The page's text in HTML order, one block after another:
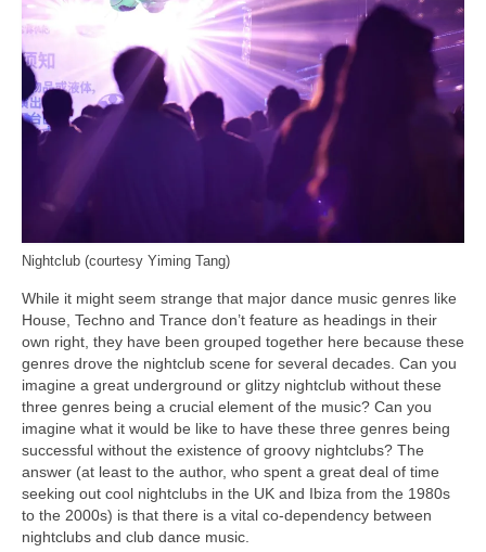
Nightclub (courtesy Yiming Tang)
While it might seem strange that major dance music genres like
House, Techno and Trance don’t feature as headings in their
own right, they have been grouped together here because these
genres drove the nightclub scene for several decades. Can you
imagine a great underground or glitzy nightclub without these
three genres being a crucial element of the music? Can you
imagine what it would be like to have these three genres being
successful without the existence of groovy nightclubs? The
answer (at least to the author, who spent a great deal of time
seeking out cool nightclubs in the UK and Ibiza from the 1980s
to the 2000s) is that there is a vital co‑dependency between
nightclubs and club dance music.